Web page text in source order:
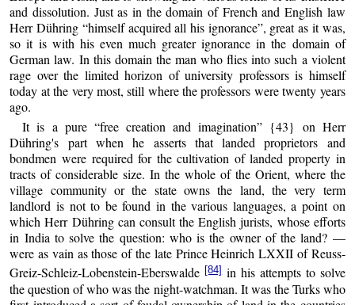
and dissolution. Just as in the domain of French and English law
Herr Dühring “himself acquired all his ignorance”, great as it was,
so it is with his even much greater ignorance in the domain of
German law. In this domain the man who flies into such a violent
rage over the limited horizon of university professors is himself
today at the very most, still where the professors were twenty years
ago.
It is a pure “free creation and imagination” {43} on Herr
Dühring's part when he asserts that landed proprietors and
bondmen were required for the cultivation of landed property in
tracts of considerable size. In the whole of the Orient, where the
village community or the state owns the land, the very term
landlord is not to be found in the various languages, a point on
which Herr Dühring can consult the English jurists, whose efforts
in India to solve the question: who is the owner of the land? —
were as vain as those of the late Prince Heinrich LXXII of Reuss-
Greiz-Schleiz-Lobenstein-Eberswalde [84]in his attempts to solve
the question of who was the night-watchman. It was the Turks who